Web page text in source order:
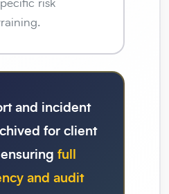
risk
and incident
for client
full
and audit